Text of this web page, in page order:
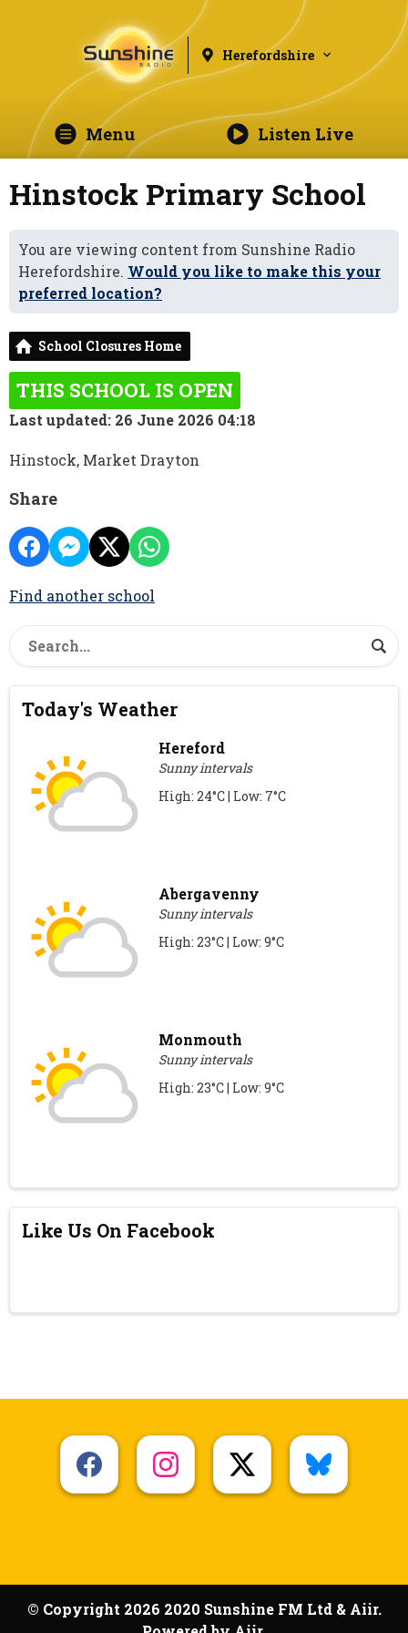
Herefordshire
Menu Listen Live
Hinstock Primary School
You are viewing content from Sunshine Radio
Herefordshire. Would you like to make this your
preferred location?
School Closures Home
THIS SCHOOL IS OPEN
Last updated: 26 June 2026 04:18
Hinstock, Market Drayton
Share
Find another school
Today's Weather
Hereford
Sunny intervals
High: 24°C | Low: 7°C
Abergavenny
Sunny intervals
High: 23°C | Low: 9°C
Monmouth
Sunny intervals
High: 23°C | Low: 9°C
Like Us On Facebook
© Copyright 2026 2020 Sunshine FM Ltd & Aiir.